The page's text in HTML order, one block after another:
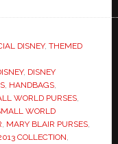
DISNEY, THEMED
, DISNEY
, HANDBAGS,
WORLD PURSES,
WORLD
MARY BLAIR PURSES,
COLLECTION